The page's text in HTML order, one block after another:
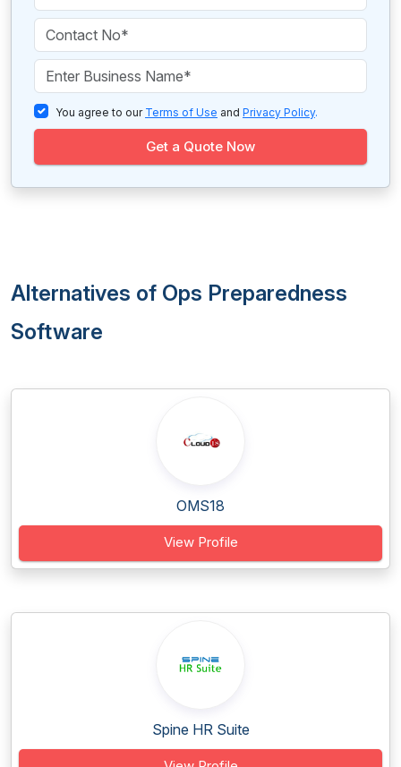
You agree to our Terms of Use and Privacy Policy.
Get a Quote Now
Alternatives of Ops Preparedness
Software
OMS18
View Profile
Spine HR Suite